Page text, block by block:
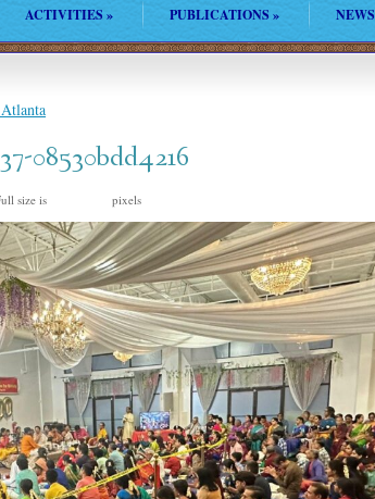
ACTIVITIES» PUBLICATIONS » NEWS
08530bdd4216
size is pixels